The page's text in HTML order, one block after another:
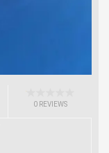
0 REVIEWS